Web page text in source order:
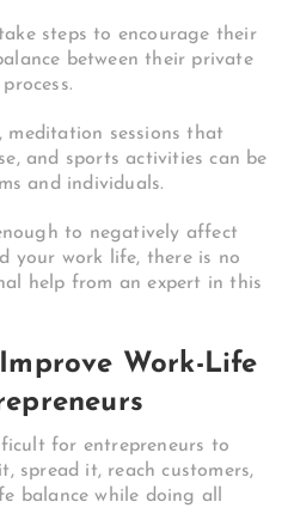
steps to encourage their
between their private
meditation sessions that
and sports activities can be
and individuals.
to negatively affect
your work life, there is no
help from an expert in this
Work-Life
for entrepreneurs to
spread it, reach customers,
balance while doing all